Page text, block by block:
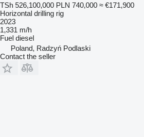
TSh 526,100,000 PLN 740,000 ≈ €171,900
Horizontal drilling rig
2023
1,331 m/h
Fuel diesel
Poland, Radzyń Podlaski
Contact the seller